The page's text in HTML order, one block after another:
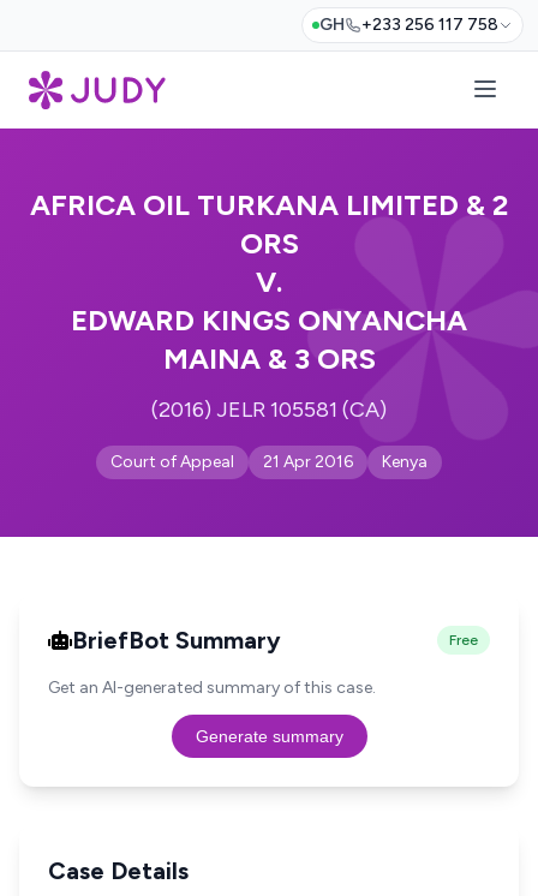
GH +233 256 117 758
AFRICA OIL TURKANA LIMITED & 2
ORS
V.
EDWARD KINGS ONYANCHA
MAINA & 3 ORS
(2016) JELR 105581 (CA)
Court of Appeal 21 Apr 2016 Kenya
BriefBot Summary Free
Get an AI-generated summary of this case.
Generate summary
Case Details